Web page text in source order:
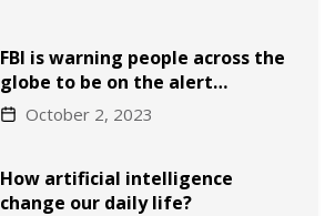
FBI is warning people across the
globe to be on the alert…
October 2, 2023
How artificial intelligence
change our daily life?